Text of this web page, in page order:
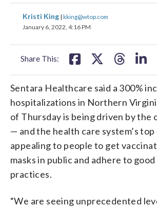
Kristi King | kking@wtop.com
January 6, 2022, 4:16 PM
Share This:
share
on
Sentara Healthcare said a 300%
hospitalizations in Northern
of Thursday is being driven by the
— and the health care system’s
appealing to people to get
masks in public and adhere to
practices.
“We are seeing unprecedented